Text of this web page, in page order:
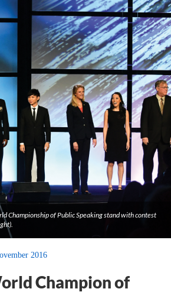
Championship of Public Speaking stand with contest
2016
Champion of